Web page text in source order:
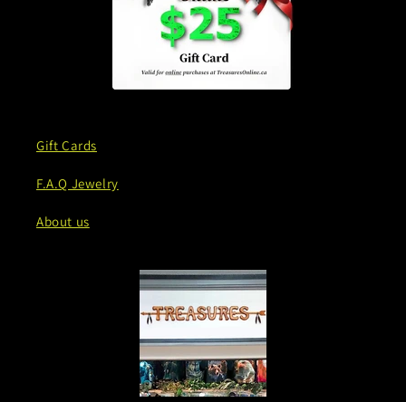
Gift Cards
F.A.Q Jewelry
About us